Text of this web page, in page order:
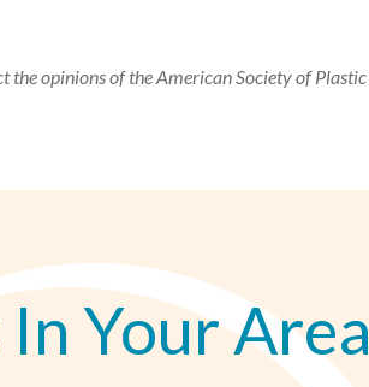
the opinions of the American Society of Plastic
Your Area